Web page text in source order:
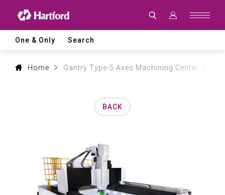
Hartford
CNC
Machine
ToolOne & Only Search
Home Gantry Type-5 Axes Machining Center
BACK